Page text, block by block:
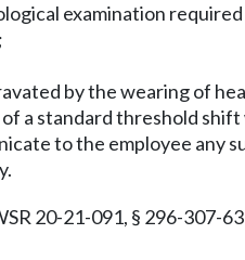
examination
by the wearing of
a standard threshold
to the employee any
20-21-091, § 296-307-